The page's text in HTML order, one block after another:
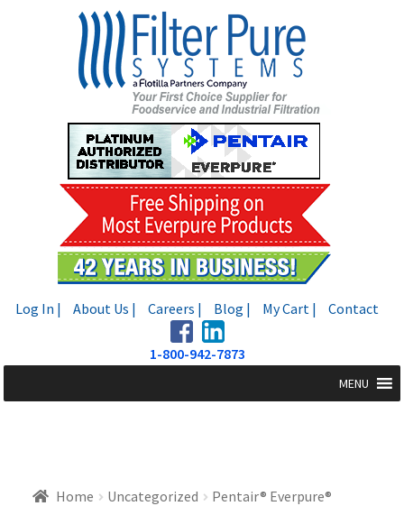
Log In | About Us | Careers | Blog | My Cart | Contact
1-800-942-7873
MENU
Home Uncategorized
Pentair® Everpure®